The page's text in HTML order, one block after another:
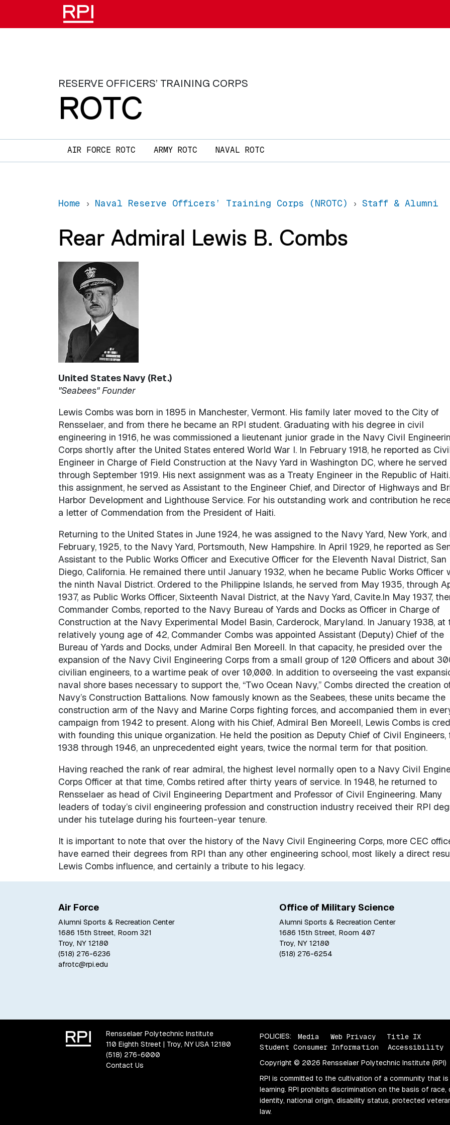
Skip to main content
RESERVE OFFICERS’ TRAINING CORPS
ROTC
Main navigation
AIR FORCE ROTC ARMY ROTC NAVAL ROTC
Home Naval Reserve Officers’ Training Corps (NROTC) Staff & Alumni
Rear Admiral Lewis B. Combs
United States Navy (Ret.)
"Seabees" Founder
Lewis Combs was born in 1895 in Manchester, Vermont. His family later moved to the City of
Rensselaer, and from there he became an RPI student. Graduating with his degree in civil
engineering in 1916, he was commissioned a lieutenant junior grade in the Navy Civil
Corps shortly after the United States entered World War I. In February 1918, he reported as
Engineer in Charge of Field Construction at the Navy Yard in Washington DC, where he served
through September 1919. His next assignment was as a Treaty Engineer in the Republic of
this assignment, he served as Assistant to the Engineer Chief, and Director of Highways and
Harbor Development and Lighthouse Service. For his outstanding work and contribution he
a letter of Commendation from the President of Haiti.
Returning to the United States in June 1924, he was assigned to the Navy Yard, New York, and
February, 1925, to the Navy Yard, Portsmouth, New Hampshire. In April 1929, he reported as
Assistant to the Public Works Officer and Executive Officer for the Eleventh Naval District, San
Diego, California. He remained there until January 1932, when he became Public Works Officer
the ninth Naval District. Ordered to the Philippine Islands, he served from May 1935, through
1937, as Public Works Officer, Sixteenth Naval District, at the Navy Yard, Cavite.In May 1937,
Commander Combs, reported to the Navy Bureau of Yards and Docks as Officer in Charge of
Construction at the Navy Experimental Model Basin, Carderock, Maryland. In January 1938, at
relatively young age of 42, Commander Combs was appointed Assistant (Deputy) Chief of the
Bureau of Yards and Docks, under Admiral Ben Moreell. In that capacity, he presided over the
expansion of the Navy Civil Engineering Corps from a small group of 120 Officers and about
civilian engineers, to a wartime peak of over 10,000. In addition to overseeing the vast
naval shore bases necessary to support the, “Two Ocean Navy,” Combs directed the creation
Navy’s Construction Battalions. Now famously known as the Seabees, these units became the
construction arm of the Navy and Marine Corps fighting forces, and accompanied them in
campaign from 1942 to present. Along with his Chief, Admiral Ben Moreell, Lewis Combs is
with founding this unique organization. He held the position as Deputy Chief of Civil Engineers,
1938 through 1946, an unprecedented eight years, twice the normal term for that position.
Having reached the rank of rear admiral, the highest level normally open to a Navy Civil
Corps Officer at that time, Combs retired after thirty years of service. In 1948, he returned to
Rensselaer as head of Civil Engineering Department and Professor of Civil Engineering. Many
leaders of today’s civil engineering profession and construction industry received their RPI
under his tutelage during his fourteen-year tenure.
It is important to note that over the history of the Navy Civil Engineering Corps, more CEC
have earned their degrees from RPI than any other engineering school, most likely a direct
Lewis Combs influence, and certainly a tribute to his legacy.
Air Force
Alumni Sports & Recreation Center
1686 15th Street, Room 321
Troy, NY 12180
(518) 276-6236
afrotc@rpi.edu
Office of Military Science
Alumni Sports & Recreation Center
1686 15th Street, Room 407
Troy, NY 12180
(518) 276-6254
Rensselaer Polytechnic Institute
110 Eighth Street | Troy, NY USA 12180
(518) 276-6000
Contact Us
POLICIES: Media Web Privacy
Title IX
Student Consumer Information
Accessibility
Copyright © 2026 Rensselaer Polytechnic Institute (RPI)
RPI is committed to the cultivation of a community that
learning. RPI prohibits discrimination on the basis of
identity, national origin, disability status, protected
law.